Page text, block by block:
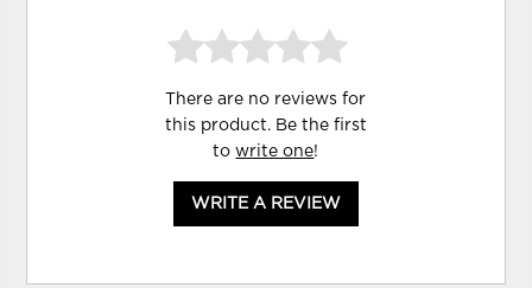
There are no reviews for
this product. Be the first
towrite one!
WRITE A REVIEW